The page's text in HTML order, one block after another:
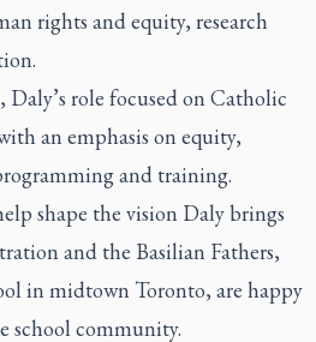
rights and equity, research
role focused on Catholic
an emphasis on equity,
and training.
shape the vision Daly brings
and the Basilian Fathers,
in midtown Toronto, are happy
school community.